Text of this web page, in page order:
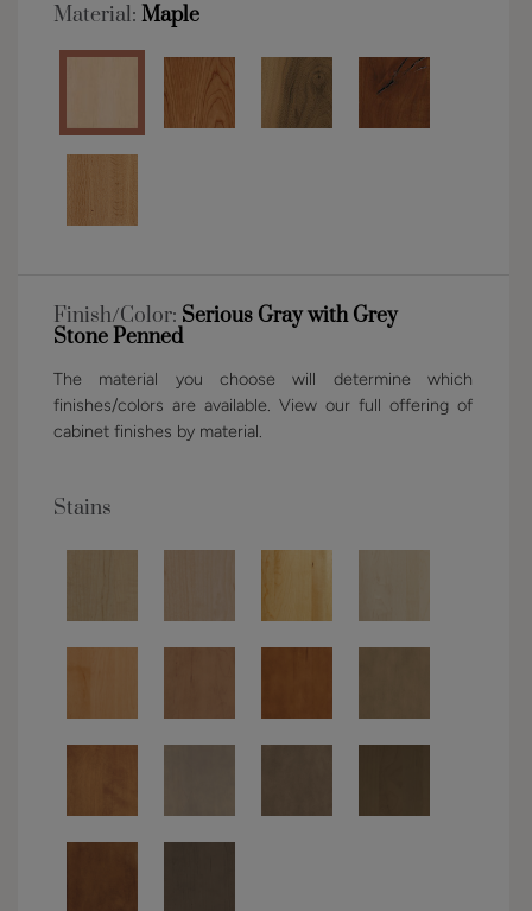
Material: Maple
Finish/Color: Serious Gray with Grey
Stone Penned
The material you choose will determine which
finishes/colors are available. View our full offering of
cabinet finishes by material.
Stains